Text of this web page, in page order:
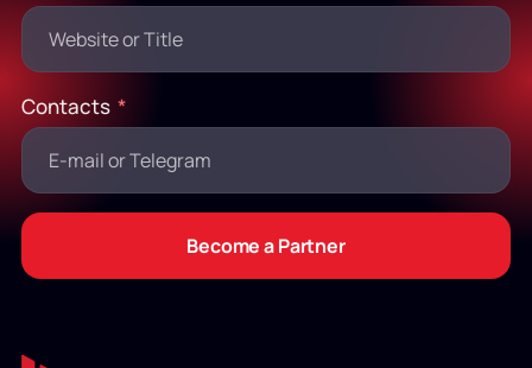
Contacts
Become a Partner